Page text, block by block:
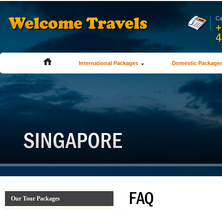
International Packages Domestic
Our Tour Packages FAQ